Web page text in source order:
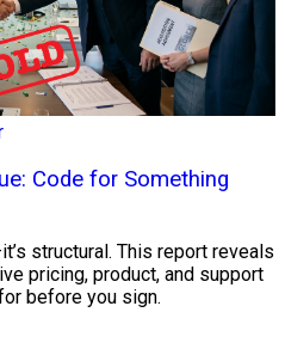
Code for Something
structural. This report reveals
pricing, product, and support
before you sign.